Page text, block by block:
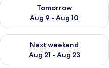
Tomorrow
Aug 9 - Aug 10
Aug 14 - Aug 16
Next weekend
Aug 21 - Aug 23
Check availability for next